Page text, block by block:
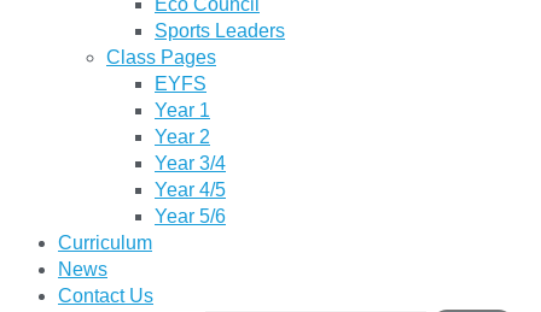
Eco Council
Sports Leaders
Class Pages
EYFS
Year 1
Year 2
Year 3/4
Year 4/5
Year 5/6
Curriculum
News
Contact Us